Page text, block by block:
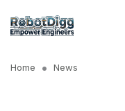
Home News